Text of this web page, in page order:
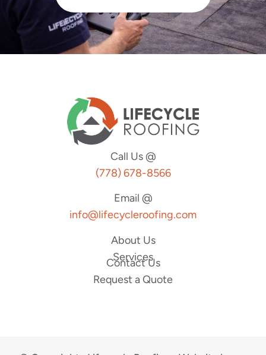
Call Us @
(778) 678-8566
Email @
info@lifecycleroofing.com
About Us
Services
Contact Us
Request a Quote